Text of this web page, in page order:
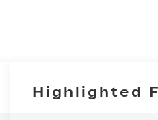
Highlighted